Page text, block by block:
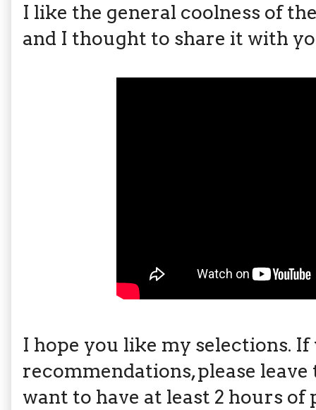
I like the general coolness of
and I thought to share it with
I hope you like my selections. If
recommendations, please
want to have at least 2 hours